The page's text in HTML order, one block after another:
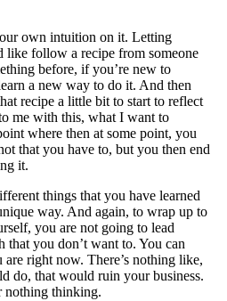
own intuition on it. Letting
like follow a recipe from someone
before, if you’re new to
a new way to do it. And then
recipe a little bit to start to reflect
me with this, what I want to
where then at some point, you
that you have to, but you then end
it.
things that you have learned
way. And again, to wrap up to
you are not going to lead
that you don’t want to. You can
right now. There’s nothing like,
do, that would ruin your business.
nothing thinking.